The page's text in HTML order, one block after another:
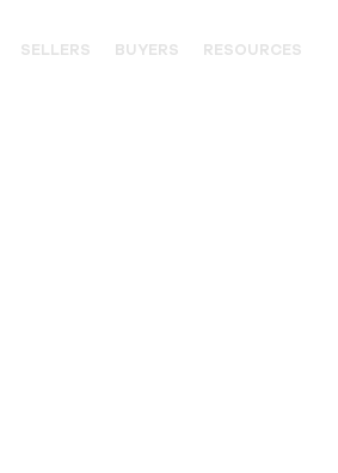
SELLERS BUYERS RESOURCES